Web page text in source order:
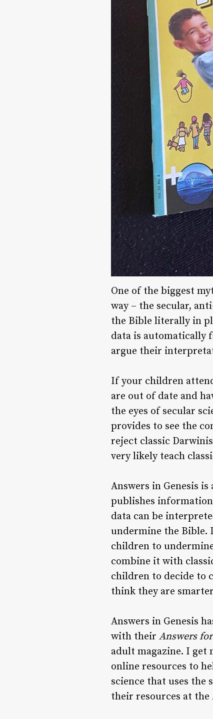
One of the biggest
way – the secular,
the Bible literally in
data is automatically
argue their
If your children
are out of date and
the eyes of secular
provides to see the
reject classic
very likely teach
Answers in Genesis
publishes information
data can be
undermine the Bible.
children to
combine it with
children to decide to
think they are
Answers in Genesis
with their Answers
adult magazine. I
online resources to
science that uses the
their resources at the